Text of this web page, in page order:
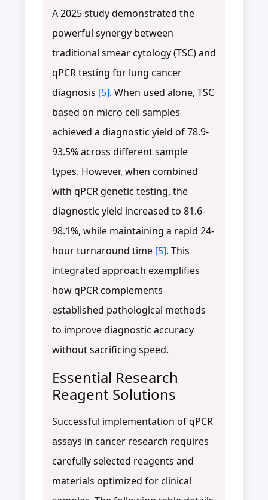
A 2025 study demonstrated the
powerful synergy between
traditional smear cytology (TSC) and
qPCR testing for lung cancer
diagnosis [5]. When used alone, TSC
based on micro cell samples
achieved a diagnostic yield of 78.9-
93.5% across different sample
types. However, when combined
with qPCR genetic testing, the
diagnostic yield increased to 81.6-
98.1%, while maintaining a rapid 24-
hour turnaround time [5]. This
integrated approach exemplifies
how qPCR complements
established pathological methods
to improve diagnostic accuracy
without sacrificing speed.
Essential Research
Reagent Solutions
Successful implementation of qPCR
assays in cancer research requires
carefully selected reagents and
materials optimized for clinical